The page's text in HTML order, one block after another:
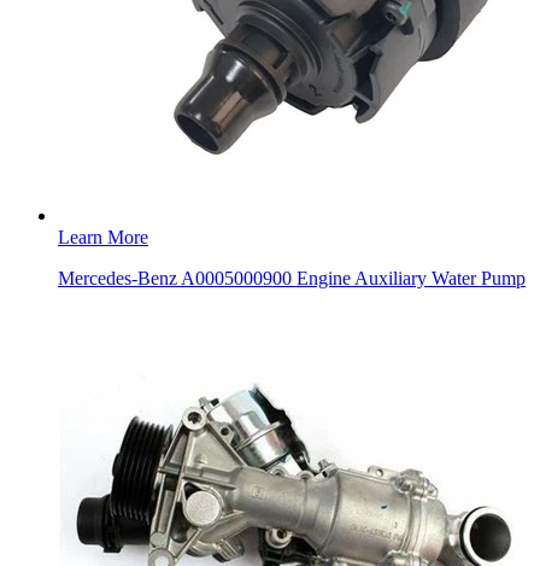
Learn More
Mercedes-Benz A0005000900 Engine Auxiliary Water Pump